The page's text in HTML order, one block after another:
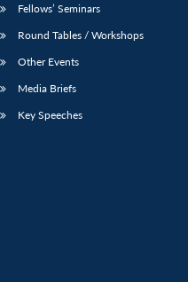
Fellows’ Seminars
Round Tables / Workshops
Other Events
Media Briefs
Key Speeches